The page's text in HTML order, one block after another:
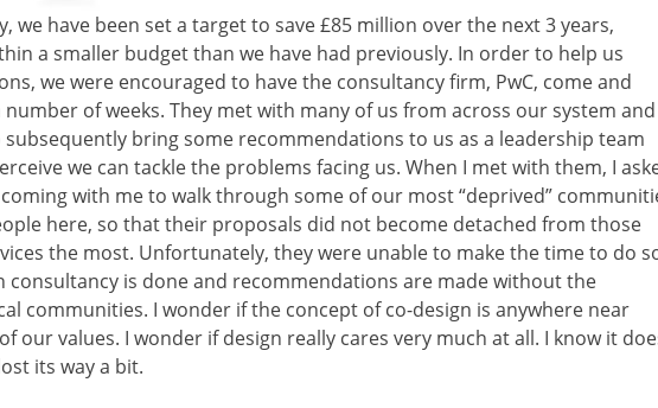
we have been set a target to save £85 million over the next 3 years,
a smaller budget than we have had previously. In order to help us
we were encouraged to have the consultancy firm, PwC, come and
of weeks. They met with many of us from across our system and
bring some recommendations to us as a leadership team
we can tackle the problems facing us. When I met with them, I
with me to walk through some of our most “deprived”
here, so that their proposals did not become detached from those
the most. Unfortunately, they were unable to make the time to do
consultancy is done and recommendations are made without the
communities. I wonder if the concept of co-design is anywhere near
our values. I wonder if design really cares very much at all. I know it
its way a bit.